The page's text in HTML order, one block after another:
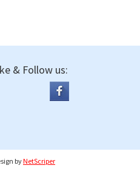
& Follow us:
byNetScriper